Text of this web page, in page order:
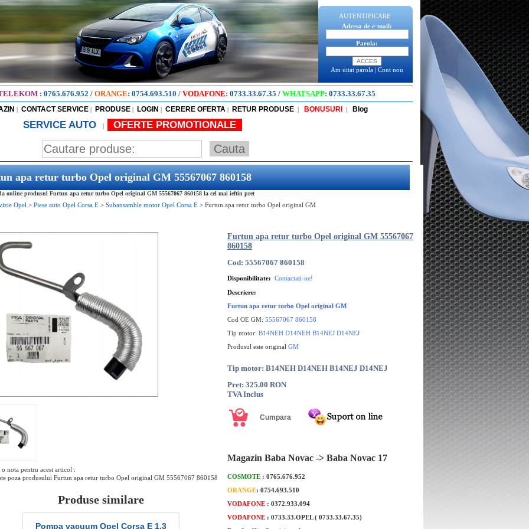
AUTENTIFICARE
Adresa de e-mail:
Parola:
Am uitat parola | Cont nou
: 0765.676.952 / ORANGE: 0754.693.510 / VODAFONE: 0733.33.67.35 / WHATSAPP: 0733.33.67.35
| CONTACT SERVICE | PRODUSE | LOGIN | CERERE OFERTA | RETUR PRODUSE | BONUSURI | Blog
SERVICE AUTO | OFERTE PROMOTIONALE
apa retur turbo Opel original GM 55567067 860158
online produsul Furtun apa retur turbo Opel original GM 55567067 860158 la cel mai ieftin pret
Opel > Piese auto Opel Corsa E > Subansamble motor Opel Corsa E > Furtun apa retur turbo Opel original GM
o nota pentru acest articol :
poza produsului Furtun apa retur turbo Opel original GM 55567067 860158
Produse similare
Pompa vacuum Opel Corsa E 1.3
Furtun apa retur turbo Opel original GM 55567067
860158
Cod: 55567067 860158
Disponibilitate: Contactati-ne!
Descriere:
Furtun apa retur turbo Opel original GM
Cod OE GM: 55567067 860158
Tip motor: B14NEH D14NEH B14NEJ D14NEJ
Produsul este original GM
Tip motor: B14NEH D14NEH B14NEJ D14NEJ
Pret: 325.00 RON
TVA Inclus
Magazin Baba Novac -> Baba Novac 17
COSMOTE : 0765.676.952
ORANGE: 0754.693.510
VODAFONE : 0372.933.094
VODAFONE : 0733.33.OPEL ( 0733.33.67.35)